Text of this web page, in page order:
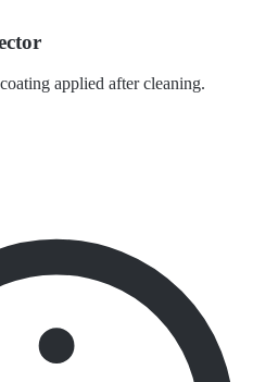
applied after cleaning.